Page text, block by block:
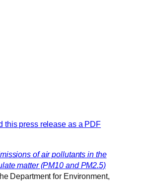
this press release as a PDF
of air pollutants in the
matter (PM10 and PM2.5)
Department for Environment,